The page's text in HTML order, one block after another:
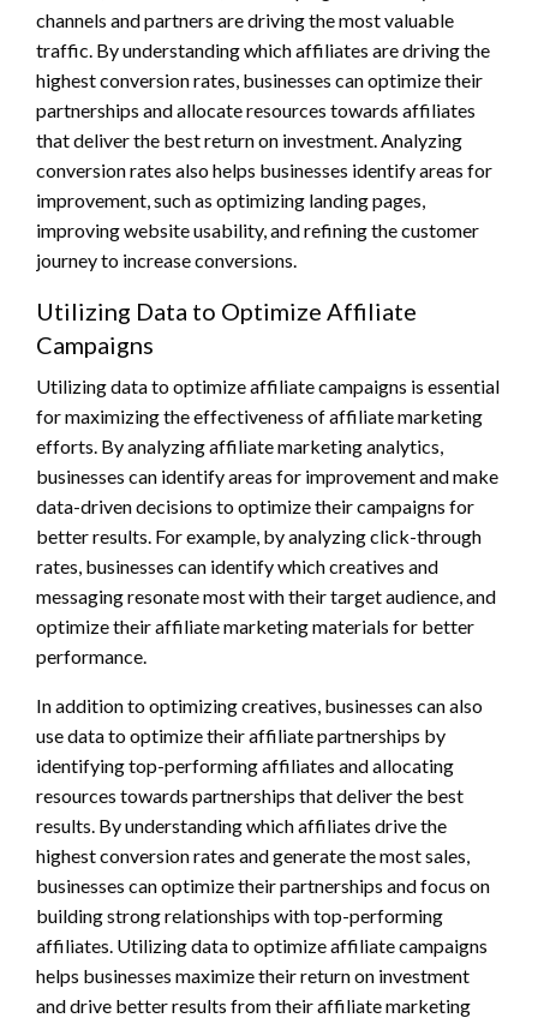
channels and partners are driving the most valuable
traffic. By understanding which affiliates are driving the
highest conversion rates, businesses can optimize their
partnerships and allocate resources towards affiliates
that deliver the best return on investment. Analyzing
conversion rates also helps businesses identify areas for
improvement, such as optimizing landing pages,
improving website usability, and refining the customer
journey to increase conversions.
Utilizing Data to Optimize Affiliate
Campaigns
Utilizing data to optimize affiliate campaigns is essential
for maximizing the effectiveness of affiliate marketing
efforts. By analyzing affiliate marketing analytics,
businesses can identify areas for improvement and make
data-driven decisions to optimize their campaigns for
better results. For example, by analyzing click-through
rates, businesses can identify which creatives and
messaging resonate most with their target audience, and
optimize their affiliate marketing materials for better
performance.
In addition to optimizing creatives, businesses can also
use data to optimize their affiliate partnerships by
identifying top-performing affiliates and allocating
resources towards partnerships that deliver the best
results. By understanding which affiliates drive the
highest conversion rates and generate the most sales,
businesses can optimize their partnerships and focus on
building strong relationships with top-performing
affiliates. Utilizing data to optimize affiliate campaigns
helps businesses maximize their return on investment
and drive better results from their affiliate marketing